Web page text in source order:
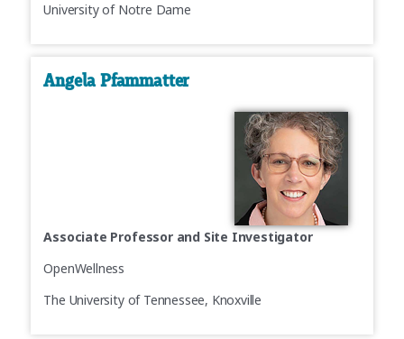
University of Notre Dame
Angela Pfammatter
Associate Professor and Site Investigator
OpenWellness
The University of Tennessee, Knoxville